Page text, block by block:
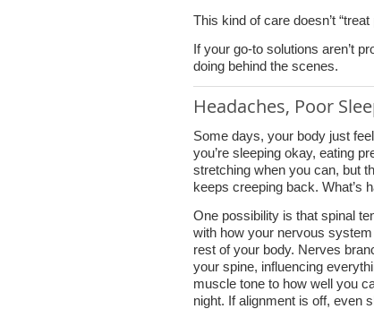
This kind of care doesn’t
If your go-to solutions aren’t
doing behind the scenes.
Headaches, Poor
Some days, your body just
you’re sleeping okay, eating
stretching when you can, but
keeps creeping back. What’s
One possibility is that spinal
with how your nervous
rest of your body. Nerves
your spine, influencing
muscle tone to how well you
night. If alignment is off, even